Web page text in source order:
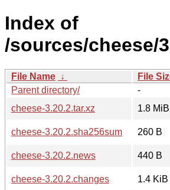
Index of
/sources/cheese/
File Name ↓ File
Parent directory/
-
cheese-3.20.2.tar.xz
1.8 MiB
cheese-3.20.2.sha256sum
260 B
cheese-3.20.2.news
440 B
cheese-3.20.2.changes
1.4 KiB